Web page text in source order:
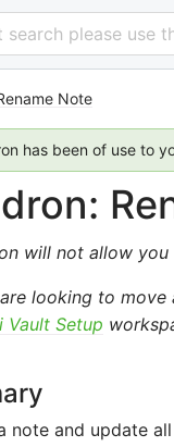
search please use
Note
has been of use to
will not allow
looking to move
Vault Setup
note and update